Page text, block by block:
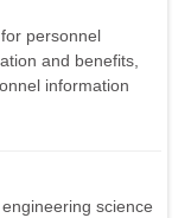
personnel
and benefits,
information
science